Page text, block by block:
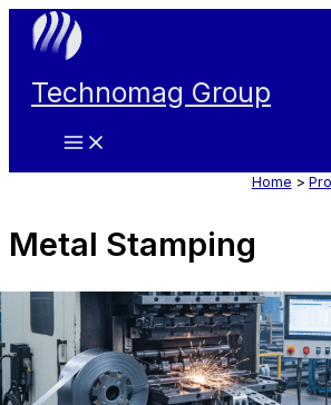
Skip
content
Technomag Group
Main
Home
Metal Stamping